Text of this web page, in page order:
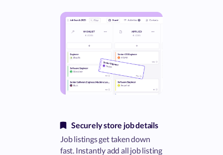
Securely store job details
Job listings get taken down
fast. Instantly add all job listing